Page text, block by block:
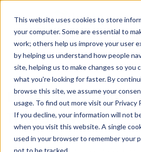
This website uses cookies to store
your computer. Some are essential to
work; others help us improve your user
by helping us understand how people
site, helping us to make changes so you
what you're looking for faster. By
browse this site, we assume your
usage. To find out more visit our Privacy
If you decline, your information will not
when you visit this website. A single
used in your browser to remember your
not to be tracked.
INDUSTRIAL AI
Dream Report Version: 2023 R2 - June 4, 2024
Download Dream
Trial Software
Download Dream Report Now - One